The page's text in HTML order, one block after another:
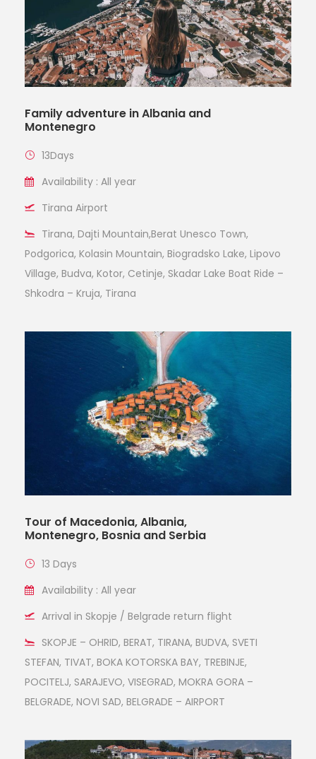
Family adventure in Albania and
Montenegro
13Days
Availability : All year
Tirana Airport
Tirana, Dajti Mountain,Berat Unesco Town,
Podgorica, Kolasin Mountain, Biogradsko Lake, Lipovo
Village, Budva, Kotor, Cetinje, Skadar Lake Boat Ride –
Shkodra – Kruja, Tirana
Tour of Macedonia, Albania,
Montenegro, Bosnia and Serbia
13 Days
Availability : All year
Arrival in Skopje / Belgrade return flight
SKOPJE – OHRID, BERAT, TIRANA, BUDVA, SVETI
STEFAN, TIVAT, BOKA KOTORSKA BAY, TREBINJE,
POCITELJ, SARAJEVO, VISEGRAD, MOKRA GORA –
BELGRADE, NOVI SAD, BELGRADE – AIRPORT